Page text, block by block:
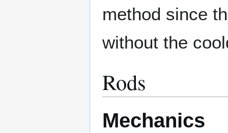
method since
without the
Rods
Mechanics